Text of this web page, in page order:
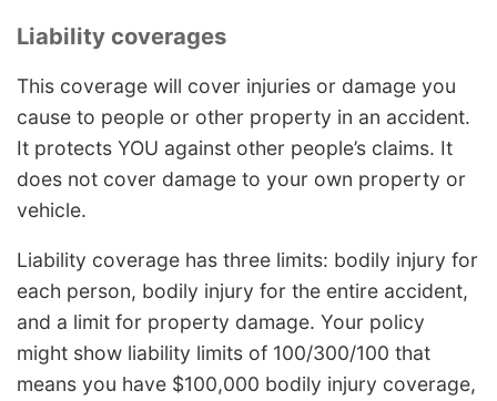
Liability coverages
This coverage will cover injuries or damage you
cause to people or other property in an accident.
It protects YOU against other people’s claims. It
does not cover damage to your own property or
vehicle.
Liability coverage has three limits: bodily injury for
each person, bodily injury for the entire accident,
and a limit for property damage. Your policy
might show liability limits of 100/300/100 that
means you have $100,000 bodily injury coverage,